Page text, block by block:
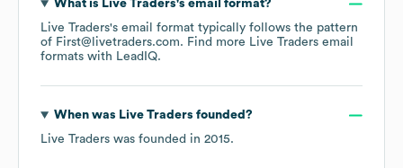
What is Live Traders's email format?
Live Traders's email format typically follows the pattern
of First@livetraders.com. Find more Live Traders email
formats with LeadIQ.
When was Live Traders founded?
Live Traders was founded in 2015.